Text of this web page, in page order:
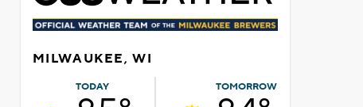
MILWAUKEE, WI
TODAY TOMORROW